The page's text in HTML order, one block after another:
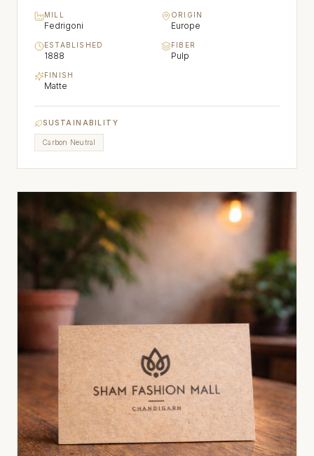
MILL
Fedrigoni
ORIGIN
Europe
ESTABLISHED
1888
FIBER
Pulp
FINISH
Matte
SUSTAINABILITY
Carbon Neutral